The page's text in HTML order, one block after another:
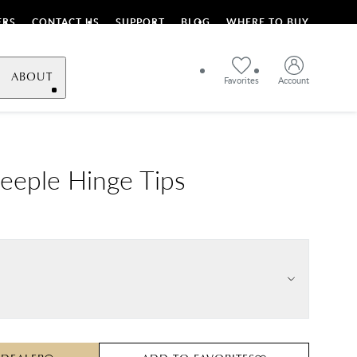
CONTACT US SUPPORT BLOG WHERE TO BUY
Favorites Account
ABOUT
Hinge Tips